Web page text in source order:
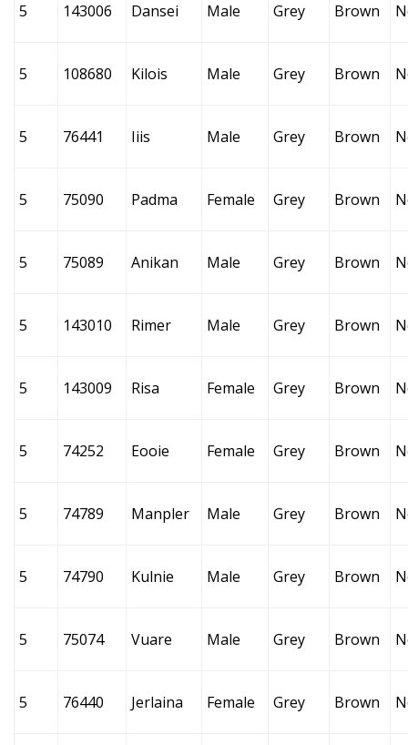
5 143006 Dansei Male Grey Brown
5 108680 Kilois Male Grey Brown
5 76441 Iiis Male Grey Brown
5 75090 Padma Female Grey Brown
5 75089 Anikan Male Grey Brown
5 143010 Rimer Male Grey Brown
5 143009 Risa Female Grey Brown
5 74252 Eooie Female Grey Brown
5 74789 Manpler Male Grey Brown
5 74790 Kulnie Male Grey Brown
5 75074 Vuare Male Grey Brown
5 76440 Jerlaina Female Grey Brown